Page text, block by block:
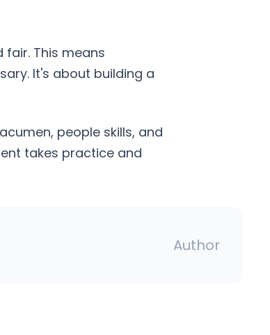
This means
It's about building a
people skills, and
takes practice and
Author